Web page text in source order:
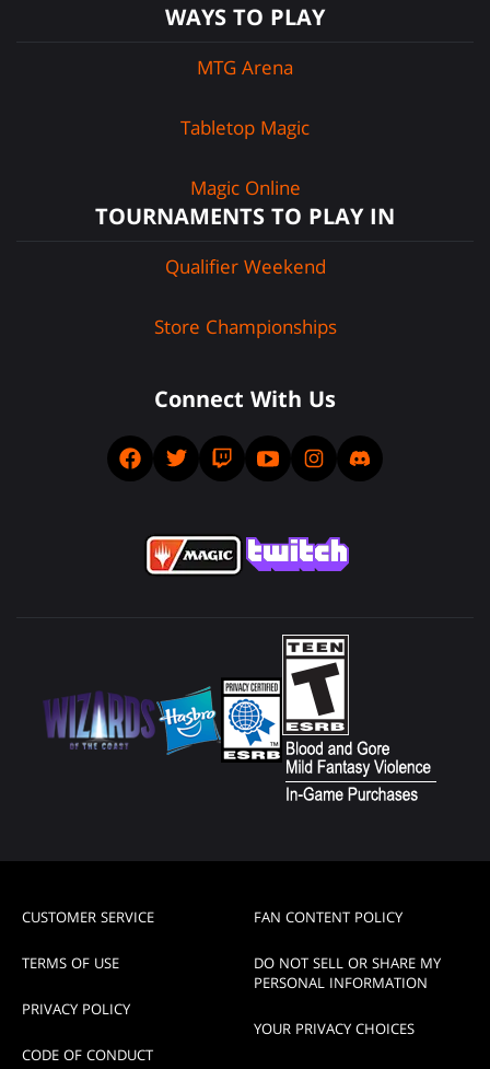
WAYS TO PLAY
MTG Arena
Tabletop Magic
Magic Online
TOURNAMENTS TO PLAY IN
Qualifier Weekend
Store Championships
Connect With Us
CUSTOMER SERVICE
TERMS OF USE
PRIVACY POLICY
CODE OF CONDUCT
FAN CONTENT POLICY
DO NOT SELL OR SHARE MY
PERSONAL INFORMATION
YOUR PRIVACY CHOICES